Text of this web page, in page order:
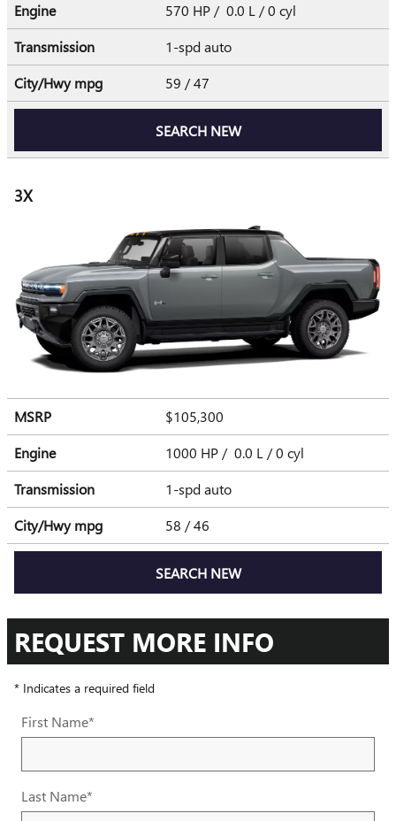
Engine
570 HP / 0.0 L / 0 cyl
Transmission
1-spd auto
City/Hwympg 59 / 47
SEARCH NEW
3X
MSRP
$105,300
Engine
1000 HP / 0.0 L / 0 cyl
Transmission
1-spd auto
City/Hwympg 58 / 46
SEARCH NEW
REQUEST MORE INFO
* Indicates a required field
First Name*
Last Name*